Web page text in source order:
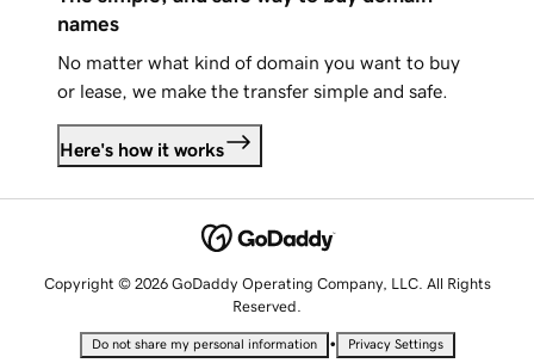
names
No matter what kind of domain you want to buy
or lease, we make the transfer simple and safe.
Here's how it works
Copyright © 2026 GoDaddy Operating Company, LLC. All Rights
Reserved.
Do not share my personal information • Privacy Settings